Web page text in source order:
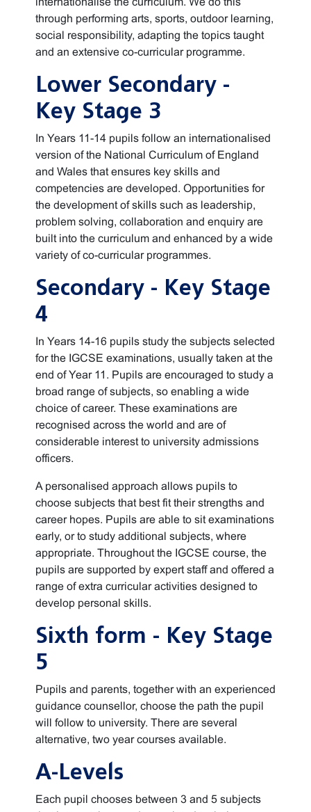
through performing arts, sports, outdoor learning,
social responsibility, adapting the topics taught
and an extensive co-curricular programme.
Lower Secondary -
Key Stage 3
In Years 11-14 pupils follow an internationalised
version of the National Curriculum of England
and Wales that ensures key skills and
competencies are developed. Opportunities for
the development of skills such as leadership,
problem solving, collaboration and enquiry are
built into the curriculum and enhanced by a wide
variety of co-curricular programmes.
Secondary - Key Stage
4
In Years 14-16 pupils study the subjects selected
for the IGCSE examinations, usually taken at the
end of Year 11. Pupils are encouraged to study a
broad range of subjects, so enabling a wide
choice of career. These examinations are
recognised across the world and are of
considerable interest to university admissions
officers.
A personalised approach allows pupils to
choose subjects that best fit their strengths and
career hopes. Pupils are able to sit examinations
early, or to study additional subjects, where
appropriate. Throughout the IGCSE course, the
pupils are supported by expert staff and offered a
range of extra curricular activities designed to
develop personal skills.
Sixth form - Key Stage
5
Pupils and parents, together with an experienced
guidance counsellor, choose the path the pupil
will follow to university. There are several
alternative, two year courses available.
A-Levels
Each pupil chooses between 3 and 5 subjects